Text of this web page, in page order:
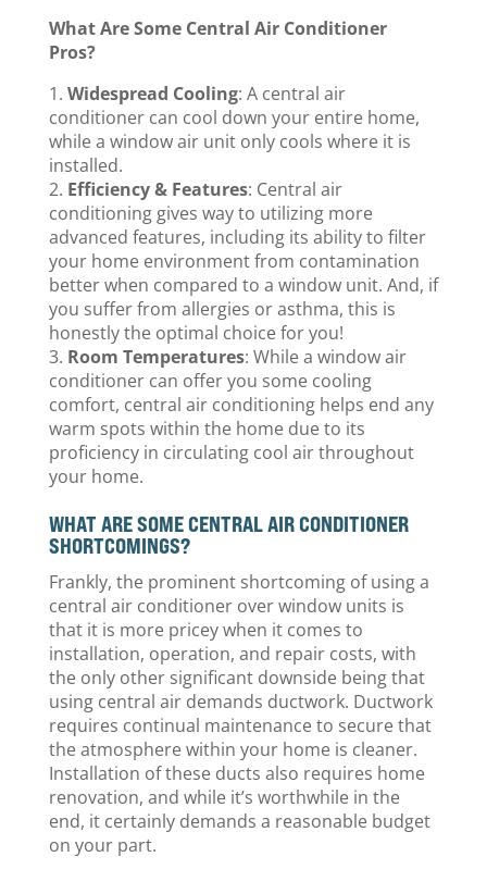
What Are Some Central Air Conditioner
Pros?
Widespread Cooling: A central air
conditioner can cool down your entire home,
while a window air unit only cools where it is
installed.
Efficiency & Features: Central air
conditioning gives way to utilizing more
advanced features, including its ability to filter
your home environment from contamination
better when compared to a window unit. And, if
you suffer from allergies or asthma, this is
honestly the optimal choice for you!
Room Temperatures: While a window air
conditioner can offer you some cooling
comfort, central air conditioning helps end any
warm spots within the home due to its
proficiency in circulating cool air throughout
your home.
WHAT ARE SOME CENTRAL AIR CONDITIONER
SHORTCOMINGS?
Frankly, the prominent shortcoming of using a
central air conditioner over window units is
that it is more pricey when it comes to
installation, operation, and repair costs, with
the only other significant downside being that
using central air demands ductwork. Ductwork
requires continual maintenance to secure that
the atmosphere within your home is cleaner.
Installation of these ducts also requires home
renovation, and while it’s worthwhile in the
end, it certainly demands a reasonable budget
on your part.